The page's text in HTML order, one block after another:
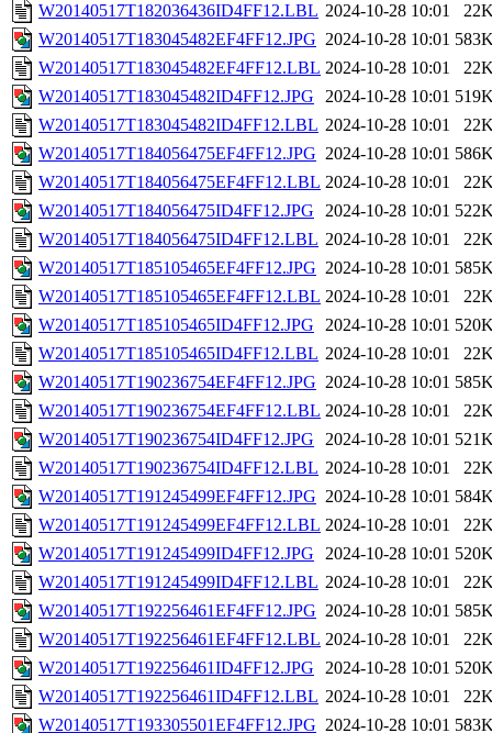
W20140517T182036436ID4FF12.LBL 2024-10-28 10:01
W20140517T183045482EF4FF12.JPG 2024-10-28 10:01
W20140517T183045482EF4FF12.LBL 2024-10-28 10:01
W20140517T183045482ID4FF12.JPG
2024-10-28 10:01
W20140517T183045482ID4FF12.LBL 2024-10-28 10:01
W20140517T184056475EF4FF12.JPG 2024-10-28 10:01
W20140517T184056475EF4FF12.LBL 2024-10-28 10:01
W20140517T184056475ID4FF12.JPG
2024-10-28 10:01
W20140517T184056475ID4FF12.LBL 2024-10-28 10:01
W20140517T185105465EF4FF12.JPG 2024-10-28 10:01
W20140517T185105465EF4FF12.LBL 2024-10-28 10:01
W20140517T185105465ID4FF12.JPG
2024-10-28 10:01
W20140517T185105465ID4FF12.LBL 2024-10-28 10:01
W20140517T190236754EF4FF12.JPG 2024-10-28 10:01
W20140517T190236754EF4FF12.LBL 2024-10-28 10:01
W20140517T190236754ID4FF12.JPG
2024-10-28 10:01
W20140517T190236754ID4FF12.LBL 2024-10-28 10:01
W20140517T191245499EF4FF12.JPG 2024-10-28 10:01
W20140517T191245499EF4FF12.LBL 2024-10-28 10:01
W20140517T191245499ID4FF12.JPG
2024-10-28 10:01
W20140517T191245499ID4FF12.LBL 2024-10-28 10:01
W20140517T192256461EF4FF12.JPG 2024-10-28 10:01
W20140517T192256461EF4FF12.LBL 2024-10-28 10:01
W20140517T192256461ID4FF12.JPG
2024-10-28 10:01
W20140517T192256461ID4FF12.LBL 2024-10-28 10:01
W20140517T193305501EF4FF12.JPG 2024-10-28 10:01